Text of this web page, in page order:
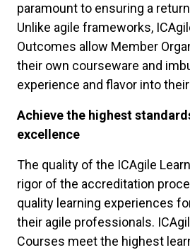
paramount to ensuring a
Unlike agile frameworks,
Outcomes allow Member
their own courseware and
experience and flavor into
Achieve the highest
excellence
The quality of the ICAgile
rigor of the accreditation
quality learning experiences
their agile professionals.
Courses meet the highest